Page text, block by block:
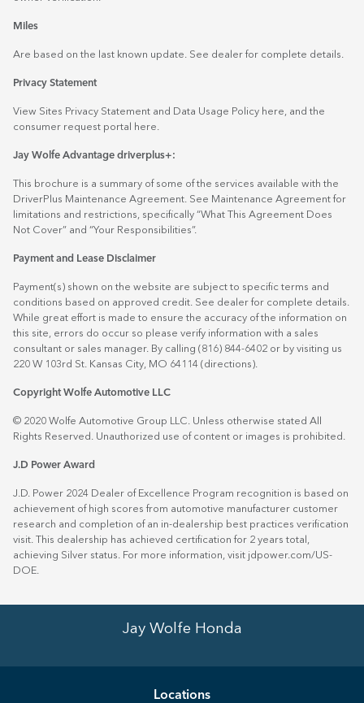
Miles
Are based on the last known update. See dealer for complete details.
Privacy Statement
View Sites Privacy Statement and Data Usage Policy here, and the
consumer request portal
here.
Jay Wolfe Advantage driverplus+:
This brochure is a summary of some of the services available with the
DriverPlus Maintenance Agreement. See Maintenance Agreement for
limitations and restrictions, specifically “What This Agreement Does
Not Cover” and “Your Responsibilities”.
Payment and Lease Disclaimer
Payment(s) shown on the website are subject to specific terms and
conditions based on approved credit. See dealer for complete details.
While great effort is made to ensure the accuracy of the information on
this site, errors do occur so please verify information with a sales
consultant or sales manager. By calling (816) 844-6402 or by visiting us
220 W 103rd St. Kansas City, MO 64114 (directions).
Copyright Wolfe Automotive LLC
© 2020 Wolfe Automotive Group LLC. Unless otherwise stated All
Rights Reserved. Unauthorized use of content or images is prohibited.
J.D Power Award
J.D. Power 2024 Dealer of Excellence Program recognition is based on
achievement of high scores from automotive manufacturer customer
research and completion of an in-dealership best practices verification
visit. This dealership has achieved certification for 2 years total,
achieving Silver status. For more information, visit jdpower.com/US-
DOE.
Jay Wolfe Honda
Locations